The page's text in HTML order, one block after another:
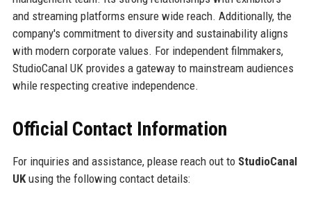
and streaming platforms ensure wide reach. Additionally, the
company's commitment to diversity and sustainability aligns
with modern corporate values. For independent filmmakers,
StudioCanal UK provides a gateway to mainstream audiences
while respecting creative independence.
Official Contact Information
For inquiries and assistance, please reach out to StudioCanal
UKusing the following contact details: